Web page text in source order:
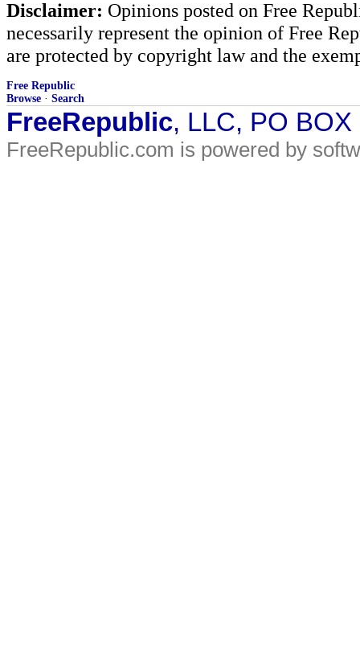
Disclaimer: Opinions posted on Free
necessarily represent the opinion of Free
are protected by copyright law and the
Free Republic
Browse · Search
FreeRepublic, LLC, PO
FreeRepublic.com is powered by